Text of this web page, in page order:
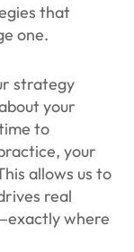
that
one.
strategy
your
to
your
allows us to
real
where